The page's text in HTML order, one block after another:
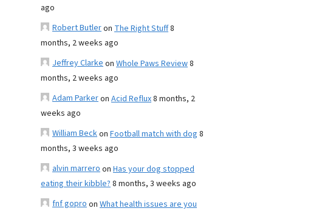
ago
Robert Butleron The Right Stuff8
months, 2 weeks ago
Jeffrey Clarkeon Whole Paws Review8
months, 2 weeks ago
Adam Parkeron Acid Reflux8 months, 2
weeks ago
William Beckon Football match with dog 8
months, 3 weeks ago
alvin marreroon Has your dog stopped
eating their kibble?8 months, 3 weeks ago
fnf goproon What health issues are you